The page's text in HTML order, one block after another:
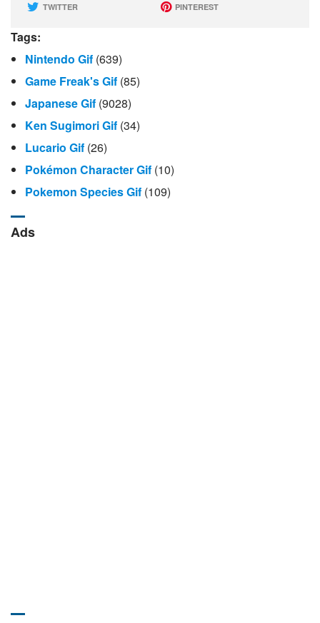
TWITTER PINTEREST
Tags:
Nintendo Gif (639)
Game Freak's Gif (85)
Japanese Gif (9028)
Ken Sugimori Gif (34)
Lucario Gif (26)
Pokémon Character Gif (10)
Pokemon Species Gif (109)
Ads